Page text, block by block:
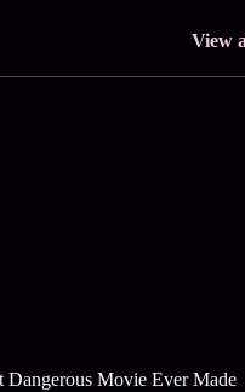
View
Dangerous Movie Ever Made